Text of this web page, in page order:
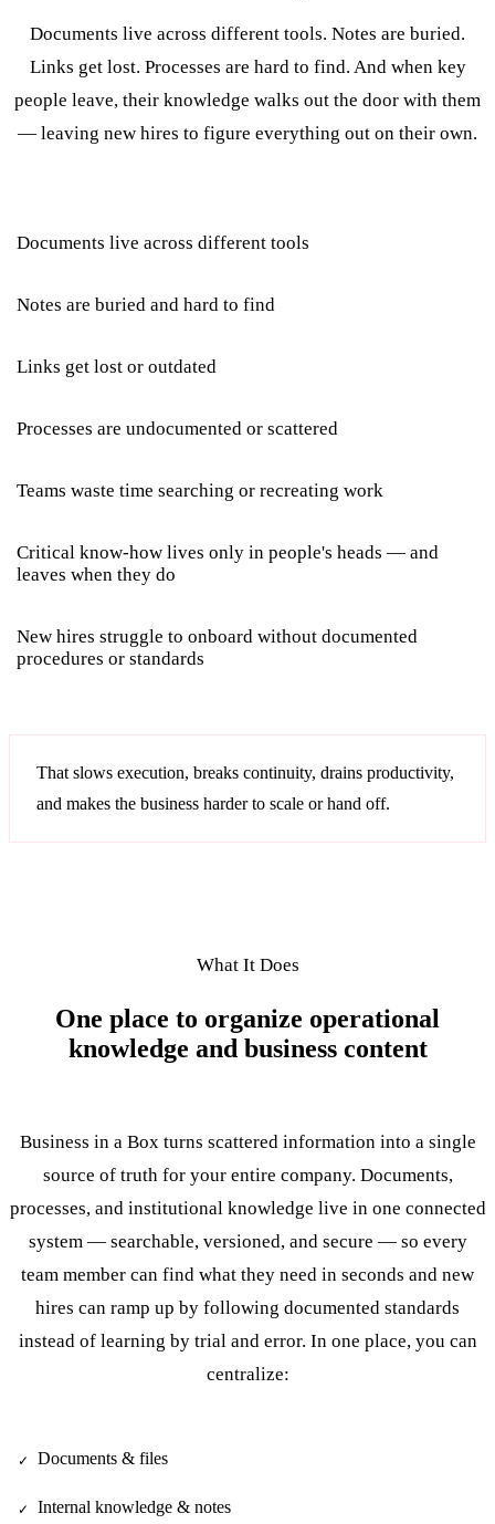
Documents live across different tools. Notes are buried.
Links get lost. Processes are hard to find. And when key
people leave, their knowledge walks out the door with them
— leaving new hires to figure everything out on their own.
Documents live across different tools
Notes are buried and hard to find
Links get lost or outdated
Processes are undocumented or scattered
Teams waste time searching or recreating work
Critical know-how lives only in people's heads — and
leaves when they do
New hires struggle to onboard without documented
procedures or standards
That slows execution, breaks continuity, drains productivity,
and makes the business harder to scale or hand off.
What It Does
One place to organize operational
knowledge and business content
Business in a Box turns scattered information into a single
source of truth for your entire company. Documents,
processes, and institutional knowledge live in one connected
system — searchable, versioned, and secure — so every
team member can find what they need in seconds and new
hires can ramp up by following documented standards
instead of learning by trial and error. In one place, you can
centralize:
✓ Documents & files
✓ Internal knowledge & notes